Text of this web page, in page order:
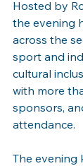
Hosted by
the evening
across the
sport and
cultural
with more
sponsors,
attendance.
The evening